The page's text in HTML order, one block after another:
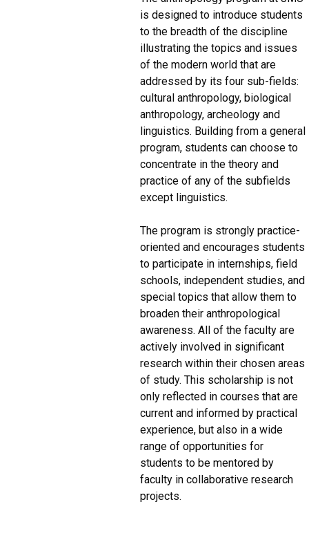
is designed to introduce students
to the breadth of the discipline
illustrating the topics and issues
of the modern world that are
addressed by its four sub-fields:
cultural anthropology, biological
anthropology, archeology and
linguistics. Building from a general
program, students can choose to
concentrate in the theory and
practice of any of the subfields
except linguistics.
The program is strongly practice-
oriented and encourages students
to participate in internships, field
schools, independent studies, and
special topics that allow them to
broaden their anthropological
awareness. All of the faculty are
actively involved in significant
research within their chosen areas
of study. This scholarship is not
only reflected in courses that are
current and informed by practical
experience, but also in a wide
range of opportunities for
students to be mentored by
faculty in collaborative research
projects.